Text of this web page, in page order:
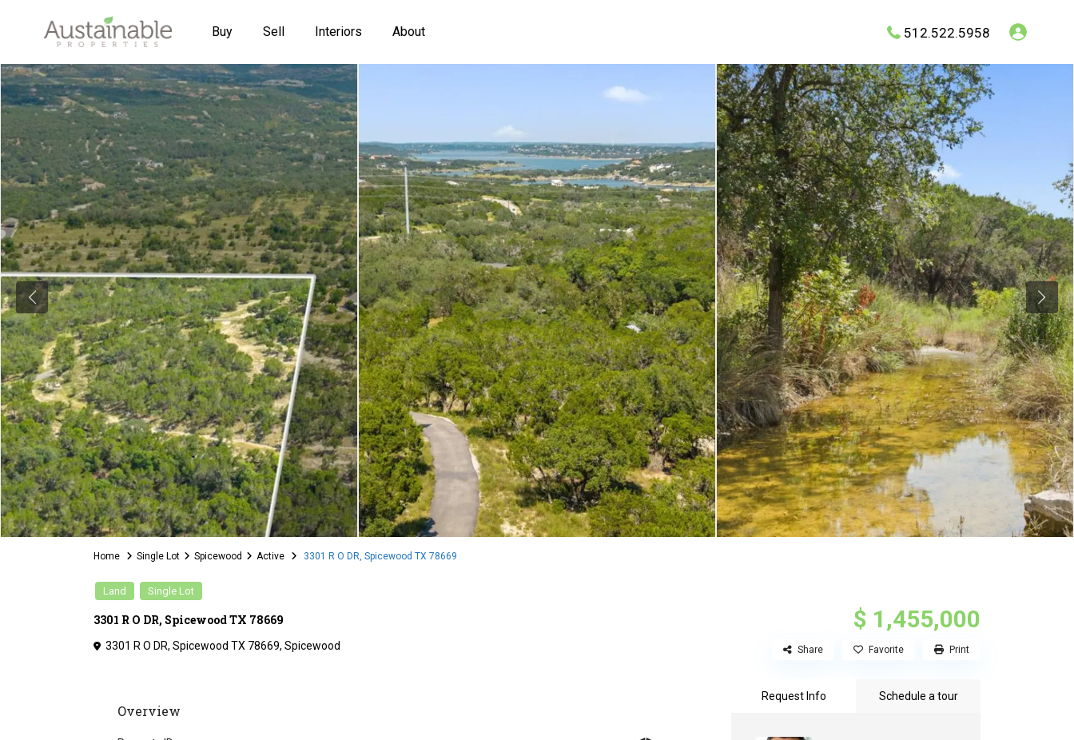
Buy Sell Interiors About 512.522.5958
Home Single Lot Spicewood Active 3301 R O DR, Spicewood TX 78669
Land Single Lot
3301 R O DR, Spicewood TX 78669 $ 1,455,000
3301 R O DR, Spicewood TX 78669, Spicewood Share Favorite Print
Overview
Request Info Schedule a tour